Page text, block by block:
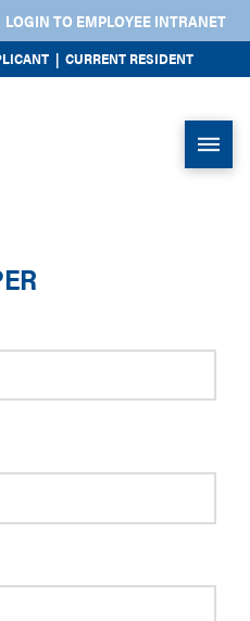
LOGIN TO EMPLOYEE INTRANET
| CURRENT RESIDENT